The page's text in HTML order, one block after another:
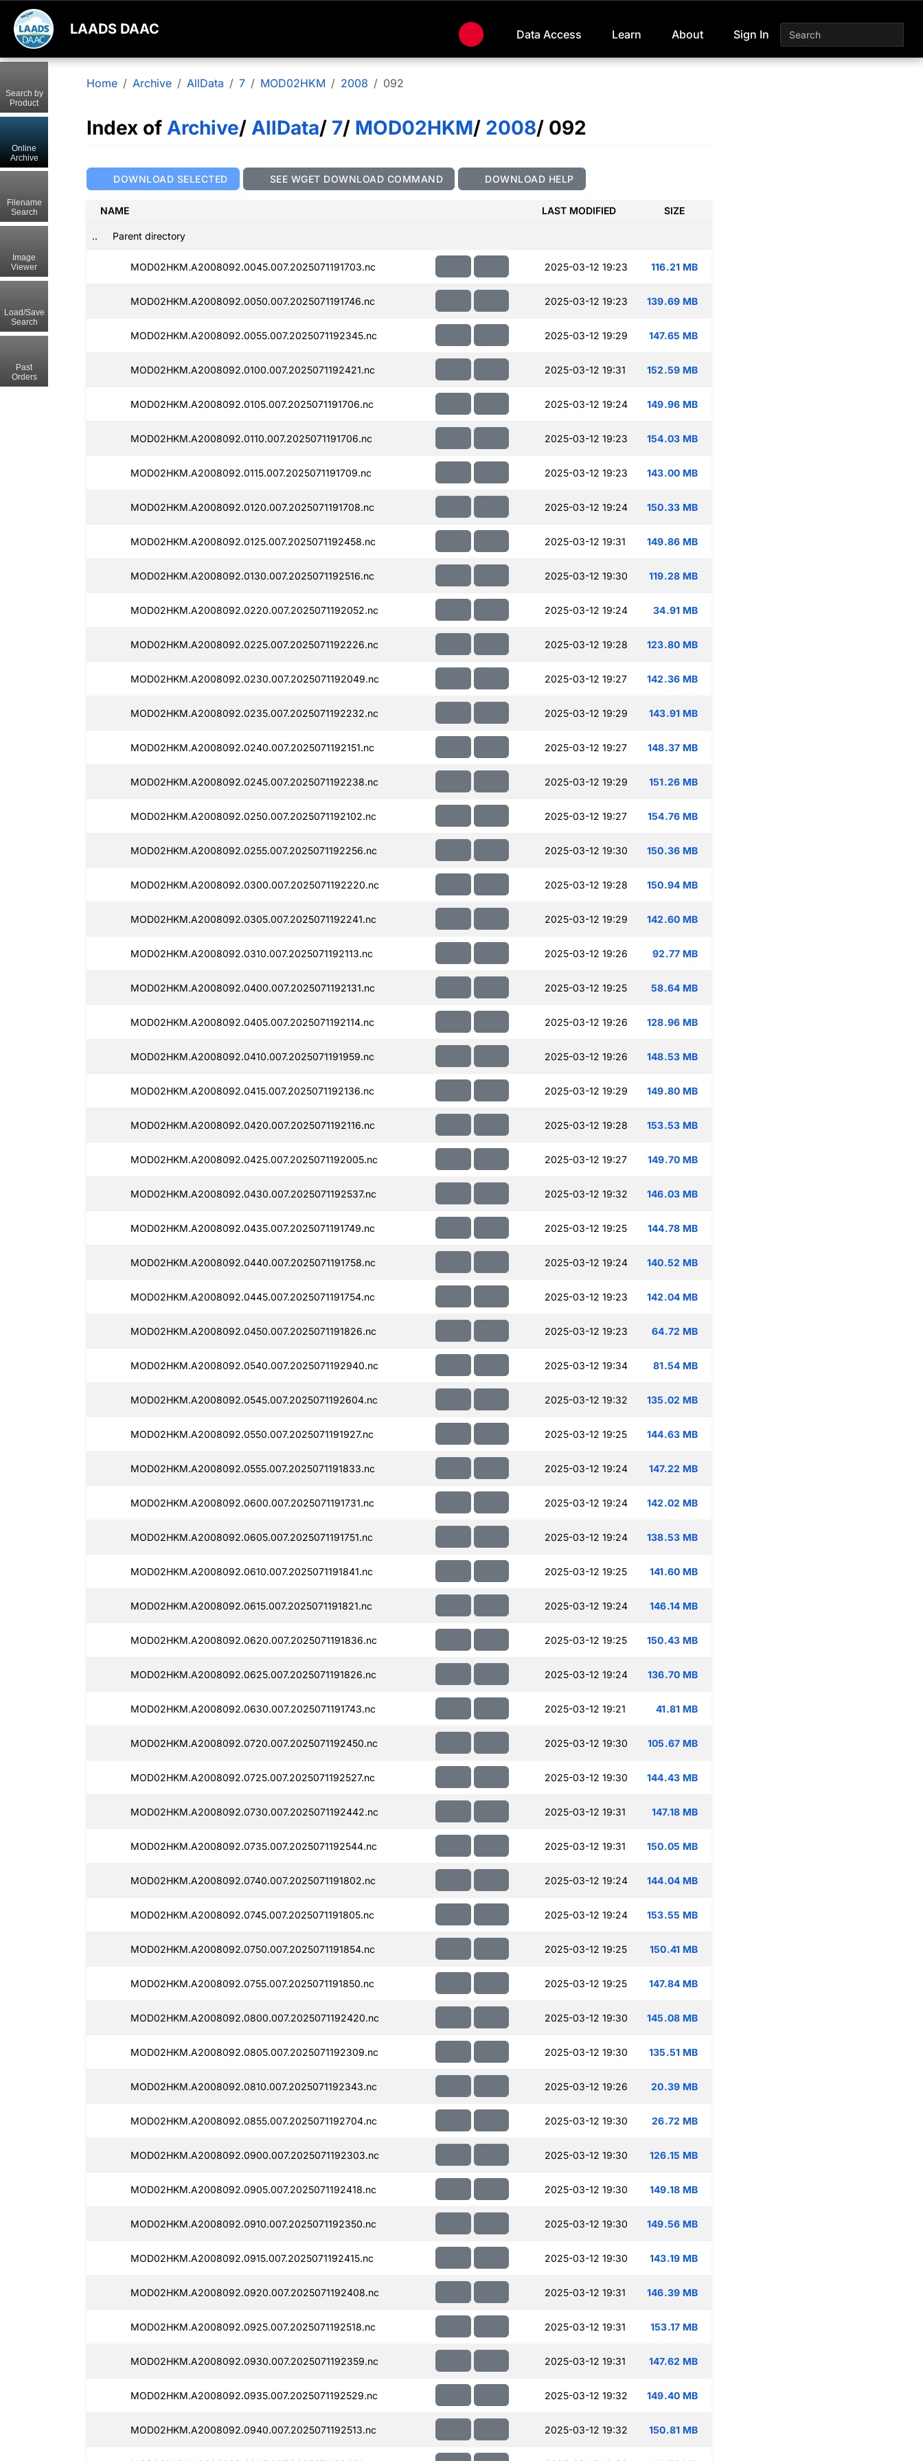
LAADS DAAC Data Access Learn About Sign In
Home Archive AllData 7 MOD02HKM 2008 092
Index of Archive/ AllData/ 7/ MOD02HKM/ 2008/ 092
DOWNLOAD SELECTED SEE WGET DOWNLOAD COMMAND DOWNLOAD HELP
NAME LAST MODIFIED SIZE
.. Parent directory
MOD02HKM.A2008092.0045.007.2025071191703.nc 2025-03-12 19:23 116.21 MB
MOD02HKM.A2008092.0050.007.2025071191746.nc 2025-03-12 19:23 139.69 MB
MOD02HKM.A2008092.0055.007.2025071192345.nc 2025-03-12 19:29 147.65 MB
MOD02HKM.A2008092.0100.007.2025071192421.nc 2025-03-12 19:31 152.59 MB
MOD02HKM.A2008092.0105.007.2025071191706.nc 2025-03-12 19:24 149.96 MB
MOD02HKM.A2008092.0110.007.2025071191706.nc 2025-03-12 19:23 154.03 MB
MOD02HKM.A2008092.0115.007.2025071191709.nc 2025-03-12 19:23 143.00 MB
MOD02HKM.A2008092.0120.007.2025071191708.nc 2025-03-12 19:24 150.33 MB
MOD02HKM.A2008092.0125.007.2025071192458.nc 2025-03-12 19:31 149.86 MB
MOD02HKM.A2008092.0130.007.2025071192516.nc 2025-03-12 19:30 119.28 MB
MOD02HKM.A2008092.0220.007.2025071192052.nc 2025-03-12 19:24 34.91 MB
MOD02HKM.A2008092.0225.007.2025071192226.nc 2025-03-12 19:28 123.80 MB
MOD02HKM.A2008092.0230.007.2025071192049.nc 2025-03-12 19:27 142.36 MB
MOD02HKM.A2008092.0235.007.2025071192232.nc 2025-03-12 19:29 143.91 MB
MOD02HKM.A2008092.0240.007.2025071192151.nc 2025-03-12 19:27 148.37 MB
MOD02HKM.A2008092.0245.007.2025071192238.nc 2025-03-12 19:29 151.26 MB
MOD02HKM.A2008092.0250.007.2025071192102.nc 2025-03-12 19:27 154.76 MB
MOD02HKM.A2008092.0255.007.2025071192256.nc 2025-03-12 19:30 150.36 MB
MOD02HKM.A2008092.0300.007.2025071192220.nc 2025-03-12 19:28 150.94 MB
MOD02HKM.A2008092.0305.007.2025071192241.nc 2025-03-12 19:29 142.60 MB
MOD02HKM.A2008092.0310.007.2025071192113.nc 2025-03-12 19:26 92.77 MB
MOD02HKM.A2008092.0400.007.2025071192131.nc 2025-03-12 19:25 58.64 MB
MOD02HKM.A2008092.0405.007.2025071192114.nc 2025-03-12 19:26 128.96 MB
MOD02HKM.A2008092.0410.007.2025071191959.nc 2025-03-12 19:26 148.53 MB
MOD02HKM.A2008092.0415.007.2025071192136.nc 2025-03-12 19:29 149.80 MB
MOD02HKM.A2008092.0420.007.2025071192116.nc 2025-03-12 19:28 153.53 MB
MOD02HKM.A2008092.0425.007.2025071192005.nc 2025-03-12 19:27 149.70 MB
MOD02HKM.A2008092.0430.007.2025071192537.nc 2025-03-12 19:32 146.03 MB
MOD02HKM.A2008092.0435.007.2025071191749.nc 2025-03-12 19:25 144.78 MB
MOD02HKM.A2008092.0440.007.2025071191758.nc 2025-03-12 19:24 140.52 MB
MOD02HKM.A2008092.0445.007.2025071191754.nc 2025-03-12 19:23 142.04 MB
MOD02HKM.A2008092.0450.007.2025071191826.nc 2025-03-12 19:23 64.72 MB
MOD02HKM.A2008092.0540.007.2025071192940.nc 2025-03-12 19:34 81.54 MB
MOD02HKM.A2008092.0545.007.2025071192604.nc 2025-03-12 19:32 135.02 MB
MOD02HKM.A2008092.0550.007.2025071191927.nc 2025-03-12 19:25 144.63 MB
MOD02HKM.A2008092.0555.007.2025071191833.nc 2025-03-12 19:24 147.22 MB
MOD02HKM.A2008092.0600.007.2025071191731.nc 2025-03-12 19:24 142.02 MB
MOD02HKM.A2008092.0605.007.2025071191751.nc 2025-03-12 19:24 138.53 MB
MOD02HKM.A2008092.0610.007.2025071191841.nc 2025-03-12 19:25 141.60 MB
MOD02HKM.A2008092.0615.007.2025071191821.nc 2025-03-12 19:24 146.14 MB
MOD02HKM.A2008092.0620.007.2025071191836.nc 2025-03-12 19:25 150.43 MB
MOD02HKM.A2008092.0625.007.2025071191826.nc 2025-03-12 19:24 136.70 MB
MOD02HKM.A2008092.0630.007.2025071191743.nc 2025-03-12 19:21 41.81 MB
MOD02HKM.A2008092.0720.007.2025071192450.nc 2025-03-12 19:30 105.67 MB
MOD02HKM.A2008092.0725.007.2025071192527.nc 2025-03-12 19:30 144.43 MB
MOD02HKM.A2008092.0730.007.2025071192442.nc 2025-03-12 19:31 147.18 MB
MOD02HKM.A2008092.0735.007.2025071192544.nc 2025-03-12 19:31 150.05 MB
MOD02HKM.A2008092.0740.007.2025071191802.nc 2025-03-12 19:24 144.04 MB
MOD02HKM.A2008092.0745.007.2025071191805.nc 2025-03-12 19:24 153.55 MB
MOD02HKM.A2008092.0750.007.2025071191854.nc 2025-03-12 19:25 150.41 MB
MOD02HKM.A2008092.0755.007.2025071191850.nc 2025-03-12 19:25 147.84 MB
MOD02HKM.A2008092.0800.007.2025071192420.nc 2025-03-12 19:30 145.08 MB
MOD02HKM.A2008092.0805.007.2025071192309.nc 2025-03-12 19:30 135.51 MB
MOD02HKM.A2008092.0810.007.2025071192343.nc 2025-03-12 19:26 20.39 MB
MOD02HKM.A2008092.0855.007.2025071192704.nc 2025-03-12 19:30 26.72 MB
MOD02HKM.A2008092.0900.007.2025071192303.nc 2025-03-12 19:30 126.15 MB
MOD02HKM.A2008092.0905.007.2025071192418.nc 2025-03-12 19:30 149.18 MB
MOD02HKM.A2008092.0910.007.2025071192350.nc 2025-03-12 19:30 149.56 MB
MOD02HKM.A2008092.0915.007.2025071192415.nc 2025-03-12 19:30 143.19 MB
MOD02HKM.A2008092.0920.007.2025071192408.nc 2025-03-12 19:31 146.39 MB
MOD02HKM.A2008092.0925.007.2025071192518.nc 2025-03-12 19:31 153.17 MB
MOD02HKM.A2008092.0930.007.2025071192359.nc 2025-03-12 19:31 147.62 MB
MOD02HKM.A2008092.0935.007.2025071192529.nc 2025-03-12 19:32 149.40 MB
MOD02HKM.A2008092.0940.007.2025071192513.nc 2025-03-12 19:32 150.81 MB
Search by
Product
Online
Archive
Filename
Search
Image
Viewer
Load/Save
Search
Past
Orders